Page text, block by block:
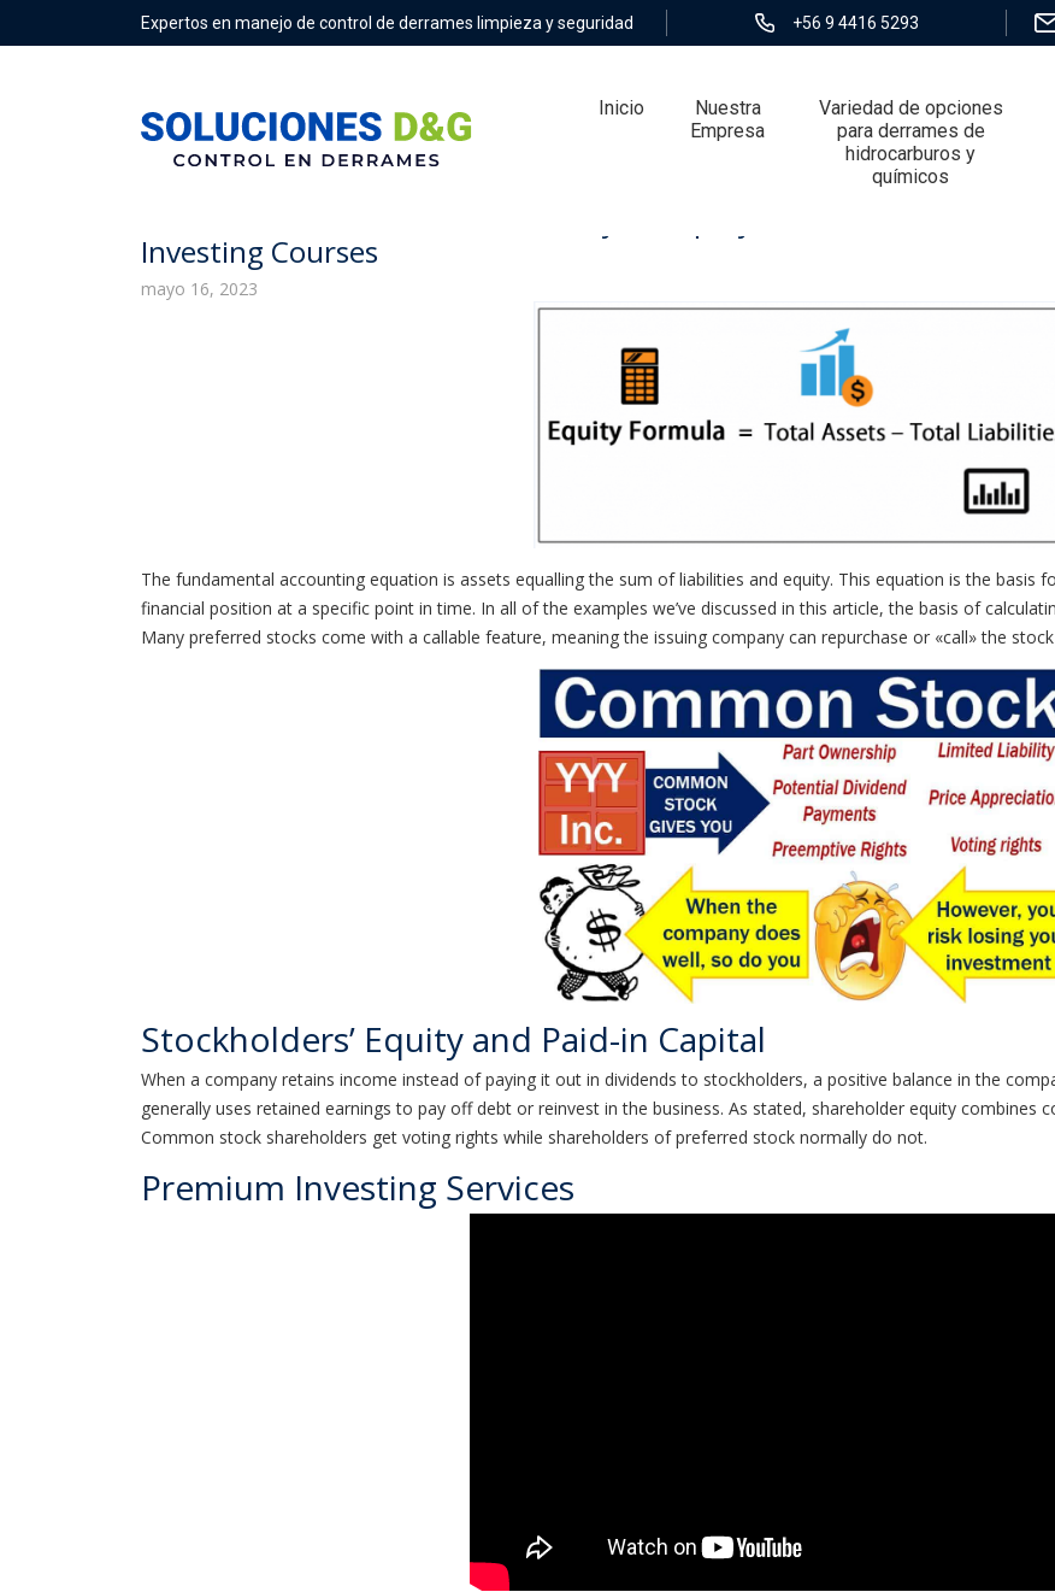
Expertos en manejo de control de derrames limpieza y seguridad +56 9 4416 5293
Inicio
Nuestra
Empresa
Variedad de opciones
para derrames de
hidrocarburos y
químicos
Investing Courses
mayo 16, 2023
The fundamental accounting equation is assets equalling the sum of liabilities and equity. This equation is the basis
financial position at a specific point in time. In all of the examples we’ve discussed in this article, the basis of
Many preferred stocks come with a callable feature, meaning the issuing company can repurchase or «call» the
Stockholders’ Equity and Paid-in Capital
When a company retains income instead of paying it out in dividends to stockholders, a positive balance in the
generally uses retained earnings to pay off debt or reinvest in the business. As stated, shareholder equity combines
Common stock shareholders get voting rights while shareholders of preferred stock normally do not.
Premium Investing Services